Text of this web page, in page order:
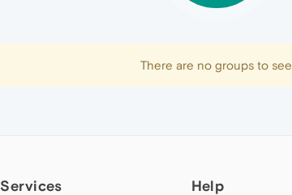
There are no groups to see
Services Help